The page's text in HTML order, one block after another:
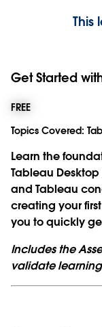
This
Get Started
FREE
Topics Covered:
Learn the
Tableau
and Tableau
creating your
you to quickly
Includes the
validate